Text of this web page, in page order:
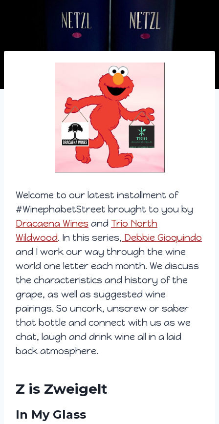
Welcome to our latest installment of
#WinephabetStreet brought to you by
Dracaena Wines and Trio North
Wildwood. In this series, Debbie Gioquindo
and I work our way through the wine
world one letter each month. We discuss
the characteristics and history of the
grape, as well as suggested wine
pairings. So uncork, unscrew or saber
that bottle and connect with us as we
chat, laugh and drink wine all in a laid
back atmosphere.
Z is Zweigelt
In My Glass